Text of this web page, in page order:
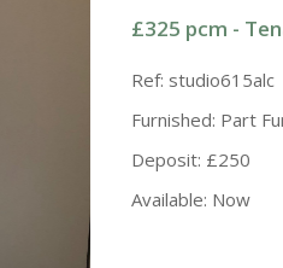
£325 pcm -
Ref: studio615alc
Furnished: Part
Deposit: £250
Available: Now